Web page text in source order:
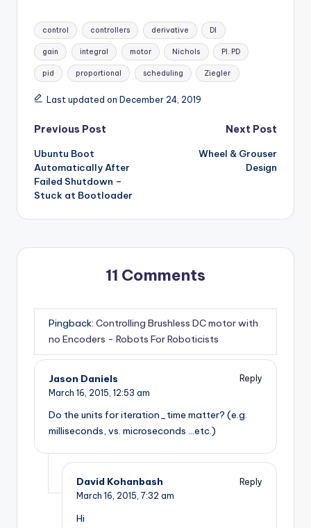
understand manner.
Try to read through
this list to test your
robotics terminology.
This is a work in
progress…
Tags:
control controllers derivative DI
gain integral motor Nichols PI. PD
pid proportional scheduling Ziegler
Last updated on December 24, 2019
Post
navigation
Previous Post
Ubuntu Boot
Automatically After
Failed Shutdown –
Stuck at Bootloader
Next Post
Wheel & Grouser
Design
11 Comments
Pingback: Controlling Brushless DC motor with
no Encoders - Robots For Roboticists
Jason Daniels
Reply
March 16, 2015, 12:53 am
Do the units for iteration_time matter? (e.g.
milliseconds, vs. microseconds …etc.)
David Kohanbash
Reply
March 16, 2015, 7:32 am
Hi